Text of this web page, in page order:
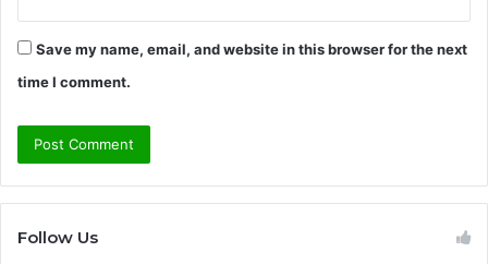
Save my name, email, and website in this browser for the next
time I comment.
Follow Us